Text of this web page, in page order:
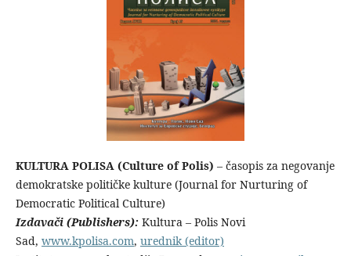
KULTURA POLISA (Culture of Polis) – časopis za negovanje
demokratske političke kulture (Journal for Nurturing of
Democratic Political Culture)
Izdavači (Publishers): Kultura – Polis Novi
Sad, www.kpolisa.com, urednik (editor)